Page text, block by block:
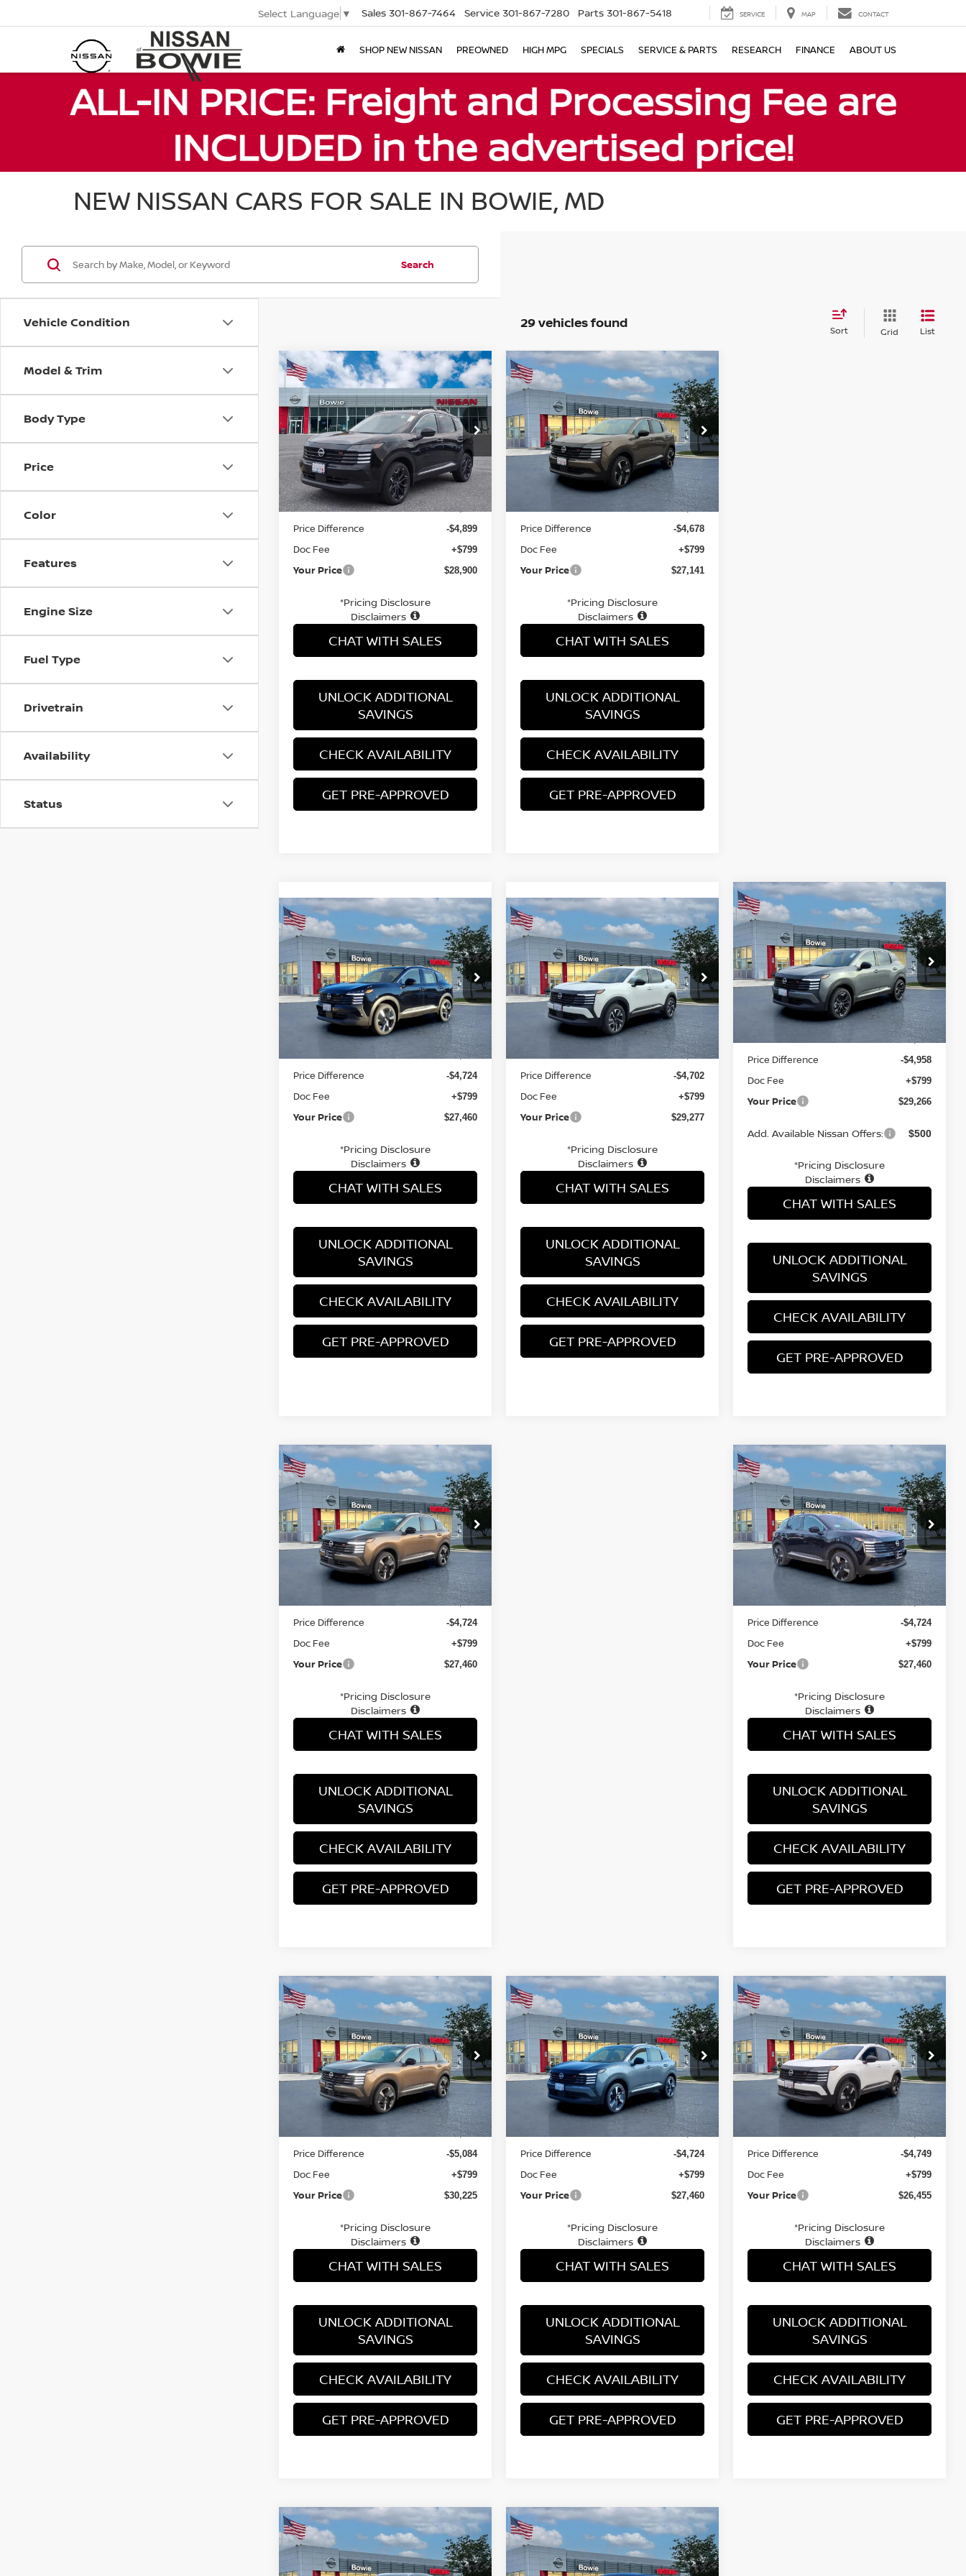
Select Language ▼ Sales 301-867-7464 Service 301-867-7280 Parts 301-867-5418 SERVICE MAP CONTACT
SHOP NEW NISSAN PREOWNED HIGH MPG SPECIALS SERVICE & PARTS RESEARCH FINANCE ABOUT US
NEW NISSAN CARS FOR SALE IN BOWIE, MD
Vehicle Condition
Model & Trim
Body Type
Price
Color
Features
Engine Size
Fuel Type
Drivetrain
Availability
Status
Search
29 vehicles found Sort Grid List
2026NISSAN KICKSSR
Price Drop
VIN:3N8AP6DD9TL313737Stock:TL313737
In Stock Ext.
$28,900
YOUR PRICE
Less
MSRP: $33,000
Price Difference -$4,899
Doc Fee +$799
Your Price $28,900
*Pricing Disclosure
Disclaimers
CHAT WITH SALES
UNLOCK ADDITIONAL
SAVINGS
CHECK AVAILABILITY
GET PRE-APPROVED
Compare Vehicle
2026NISSAN KICKSSR
Price Drop
VIN:3N8AP6DB7TL325805Stock:TL325805
In Stock Ext.
$27,141
YOUR PRICE
Less
$31,020
Price Difference -$4,678
Doc Fee +$799
Your Price $27,141
*Pricing Disclosure
Disclaimers
CHAT WITH SALES
UNLOCK ADDITIONAL
SAVINGS
CHECK AVAILABILITY
GET PRE-APPROVED
Compare Vehicle
2026NISSAN KICKSSR
Price Drop
VIN:3N8AP6DB5TL327794Stock:TL327794
In Stock Ext.
$27,460
YOUR PRICE
Less
$31,385
Price Difference -$4,724
Doc Fee +$799
Your Price $27,460
*Pricing Disclosure
Disclaimers
CHAT WITH SALES
UNLOCK ADDITIONAL
SAVINGS
CHECK AVAILABILITY
GET PRE-APPROVED
Compare Vehicle
2026NISSAN KICKSSV
Price Drop
VIN:3N8AP6CB7TL333341 Stock:TL333341
In Stock Ext. Int.
$29,277
YOUR PRICE
Less
$33,180
Price Difference -$4,702
Doc Fee +$799
Your Price $29,277
*Pricing Disclosure
Disclaimers
CHAT WITH SALES
UNLOCK ADDITIONAL
SAVINGS
CHECK AVAILABILITY
GET PRE-APPROVED
Compare Vehicle 2026NISSAN KICKSSR
Price Drop
VIN:3N8AP6DD9TL317982Stock:TL317982
In Stock Ext.
$29,266
YOUR PRICE
Less
$33,425
Price Difference -$4,958
Doc Fee +$799
Your Price $29,266
Add. Available Nissan Offers: $500
*Pricing Disclosure
Disclaimers
CHAT WITH SALES
UNLOCK ADDITIONAL
SAVINGS
CHECK AVAILABILITY
GET PRE-APPROVED
Compare Vehicle
2026NISSAN KICKSSR
Price Drop
VIN:3N8AP6DB0TL350853Stock:TL350853
In Stock Ext.
$27,460
YOUR PRICE
Less
$31,385
Price Difference -$4,724
Doc Fee +$799
Your Price $27,460
*Pricing Disclosure
Disclaimers
CHAT WITH SALES
UNLOCK ADDITIONAL
SAVINGS
CHECK AVAILABILITY
GET PRE-APPROVED
Compare Vehicle
2026NISSAN KICKSSR
Price Drop
VIN:3N8AP6DB5TL317010Stock:TL317010
In Stock Ext.
$27,460
YOUR PRICE
Less
$31,385
Price Difference -$4,724
Doc Fee +$799
Your Price $27,460
*Pricing Disclosure
Disclaimers
CHAT WITH SALES
UNLOCK ADDITIONAL
SAVINGS
CHECK AVAILABILITY
GET PRE-APPROVED
Compare Vehicle
2026NISSAN KICKSSR
Price Drop
VIN:3N8AP6DD6TL328910Stock:TL328910
In Stock Ext.
$30,225
YOUR PRICE
Less
$34,510
Price Difference -$5,084
Doc Fee +$799
Your Price $30,225
*Pricing Disclosure
Disclaimers
CHAT WITH SALES
UNLOCK ADDITIONAL
SAVINGS
CHECK AVAILABILITY
GET PRE-APPROVED
Compare Vehicle
2026NISSAN KICKSSR
Price Drop
VIN:3N8AP6DB2TL353169Stock:TL353169
In Stock Ext.
$27,460
YOUR PRICE
Less
$31,385
Price Difference -$4,724
Doc Fee +$799
Your Price $27,460
*Pricing Disclosure
Disclaimers
CHAT WITH SALES
UNLOCK ADDITIONAL
SAVINGS
CHECK AVAILABILITY
GET PRE-APPROVED
Compare Vehicle
2026NISSAN KICKSSR
Price Drop
VIN:3N8AP6DA7TL321759 Stock:TL321759
In Stock Ext.
$26,455
YOUR PRICE
Less
$30,405
Price Difference -$4,749
Doc Fee +$799
Your Price $26,455
*Pricing Disclosure
Disclaimers
CHAT WITH SALES
UNLOCK ADDITIONAL
SAVINGS
CHECK AVAILABILITY
GET PRE-APPROVED
Compare Vehicle
2026NISSAN KICKSSR
$28,956
YOUR PRICE
Compare Vehicle
2026NISSAN KICKSS
$24,467
YOUR PRICE
Compare Vehicle